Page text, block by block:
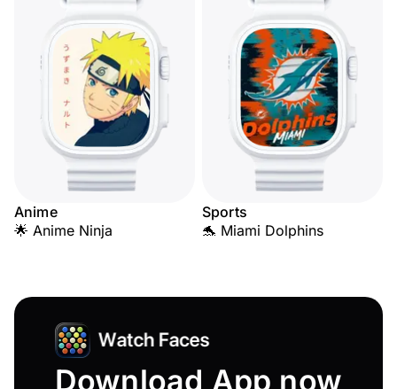
Anime
🌟 Anime Ninja
Sports
🐬 Miami Dolphins
Download App now